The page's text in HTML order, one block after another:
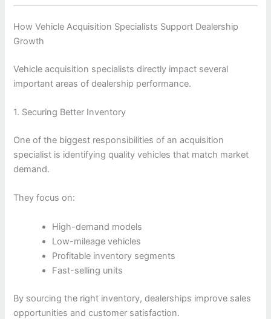
How Vehicle Acquisition Specialists Support Dealership
Growth
Vehicle acquisition specialists directly impact several
important areas of dealership performance.
1. Securing Better Inventory
One of the biggest responsibilities of an acquisition
specialist is identifying quality vehicles that match market
demand.
They focus on:
High-demand models
Low-mileage vehicles
Profitable inventory segments
Fast-selling units
By sourcing the right inventory, dealerships improve sales
opportunities and customer satisfaction.